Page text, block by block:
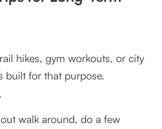
hikes, gym workouts, or city
built for that purpose.
walk around, do a few